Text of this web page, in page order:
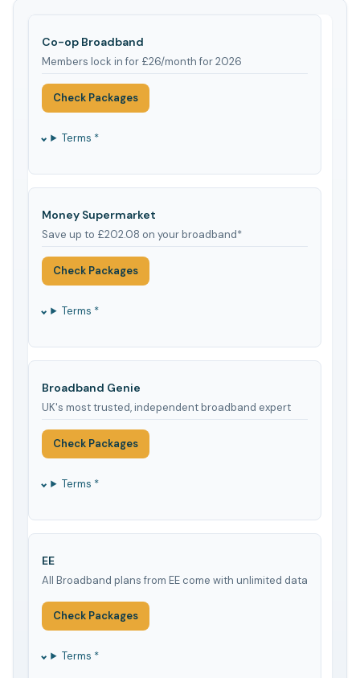
Co-op Broadband
Members lock in for £26/month for 2026
Check Packages
Terms *
Money Supermarket
Save up to £202.08 on your broadband*
Check Packages
Terms *
Broadband Genie
UK's most trusted, independent broadband expert
Check Packages
Terms *
EE
All Broadband plans from EE come with unlimited data
Check Packages
Terms *